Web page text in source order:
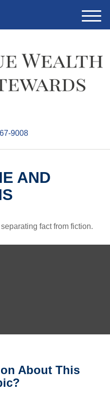
9008
M
e
AND
fact from fiction.
About This